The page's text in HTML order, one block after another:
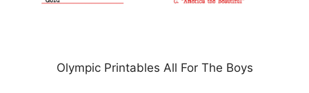
Olympic Printables All For The Boys